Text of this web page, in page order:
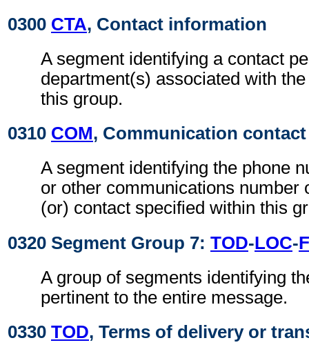
0300 CTA, Contact information
A segment identifying a contact
department(s) associated with
this group.
0310 COM, Communication contact
A segment identifying the phone
or other communications number
(or) contact specified within this
0320 Segment Group 7: TOD-LOC-
A group of segments identifying
pertinent to the entire message.
0330 TOD, Terms of delivery or